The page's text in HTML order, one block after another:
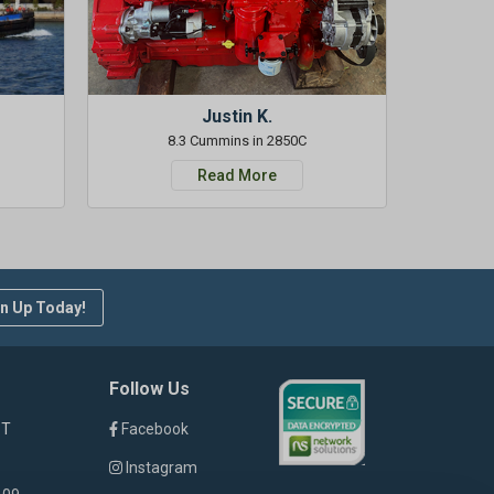
Justin K.
8.3 Cummins in 2850C
Read More
Up Today!
Follow Us
Facebook
Instagram